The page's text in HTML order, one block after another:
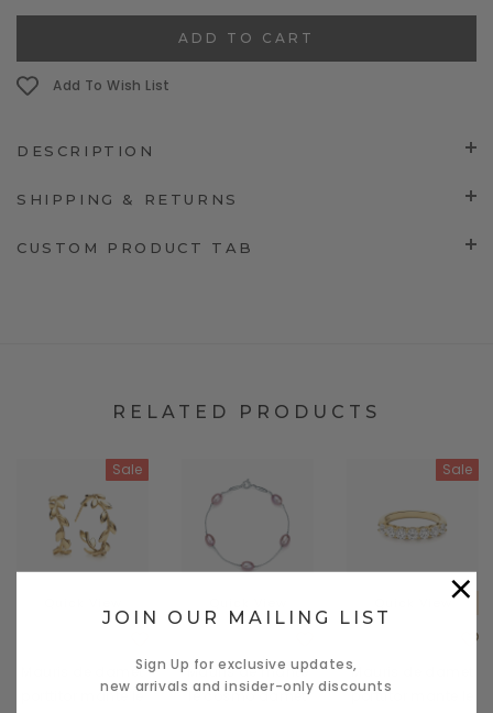
Add To Wish List
DESCRIPTION
SHIPPING & RETURNS
CUSTOM PRODUCT TAB
RELATED PRODUCTS
Sale
Mauris de damet
porttitor mante le
Mauris de mante
le cosmo damet
Sale
Mauris de damet
porttitor mante le
×
JOIN OUR MAILING LIST
Sign Up for exclusive updates,
new arrivals and insider-only discounts